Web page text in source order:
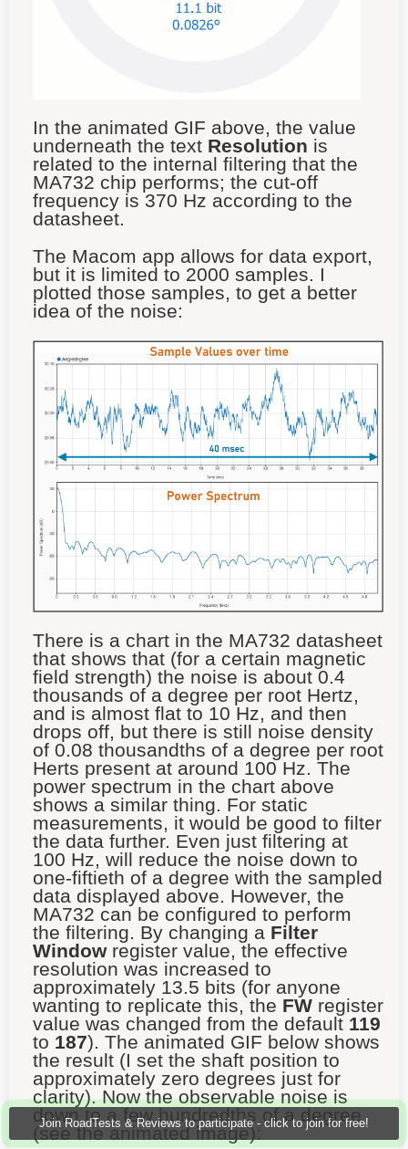
Join RoadTests & Reviews to participate - click to join for free!
In the animated GIF above, the value
underneath the text Resolution is
related to the internal filtering that the
MA732 chip performs; the cut-off
frequency is 370 Hz according to the
datasheet.
The Macom app allows for data export,
but it is limited to 2000 samples. I
plotted those samples, to get a better
idea of the noise:
There is a chart in the MA732 datasheet
that shows that (for a certain magnetic
field strength) the noise is about 0.4
thousands of a degree per root Hertz,
and is almost flat to 10 Hz, and then
drops off, but there is still noise density
of 0.08 thousandths of a degree per root
Herts present at around 100 Hz. The
power spectrum in the chart above
shows a similar thing. For static
measurements, it would be good to filter
the data further. Even just filtering at
100 Hz, will reduce the noise down to
one-fiftieth of a degree with the sampled
data displayed above. However, the
MA732 can be configured to perform
the filtering. By changing a Filter
Windowregister value, the effective
resolution was increased to
approximately 13.5 bits (for anyone
wanting to replicate this, the FW register
value was changed from the default 119
to 187). The animated GIF below shows
the result (I set the shaft position to
approximately zero degrees just for
clarity). Now the observable noise is
down to a few hundredths of a degree
(see the animated image):